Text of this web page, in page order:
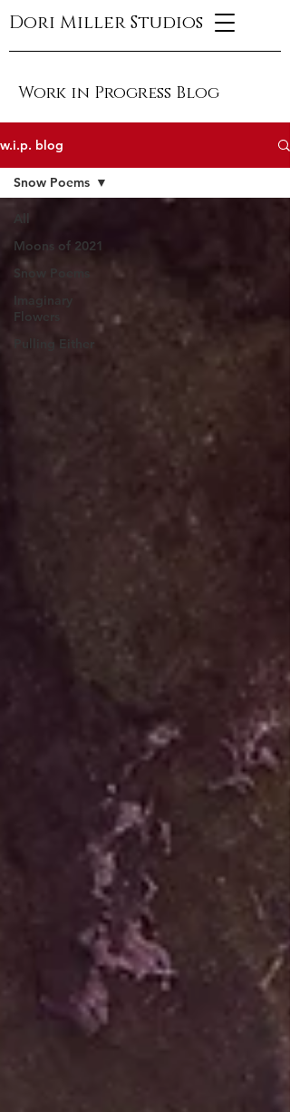
Dori Miller Studios
Work in Progress Blog
w.i.p. blog
Moons of 2021
Snow Poems
Imaginary
Flowers
Pulling Either
Snow Poems